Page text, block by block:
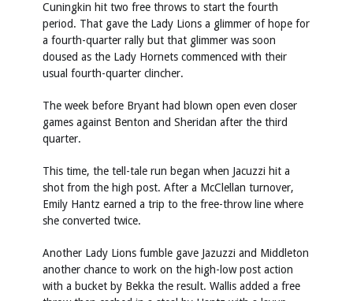
Cuningkin hit two free throws to start the fourth
period. That gave the Lady Lions a glimmer of hope for
a fourth-quarter rally but that glimmer was soon
doused as the Lady Hornets commenced with their
usual fourth-quarter clincher.
The week before Bryant had blown open even closer
games against Benton and Sheridan after the third
quarter.
This time, the tell-tale run began when Jacuzzi hit a
shot from the high post. After a McClellan turnover,
Emily Hantz earned a trip to the free-throw line where
she converted twice.
Another Lady Lions fumble gave Jazuzzi and Middleton
another chance to work on the high-low post action
with a bucket by Bekka the result. Wallis added a free